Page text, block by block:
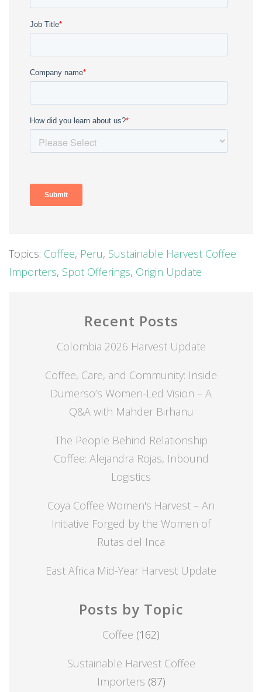
Topics: Coffee, Peru, Sustainable Harvest Coffee
Importers, Spot Offerings, Origin Update
Recent Posts
Colombia 2026 Harvest Update
Coffee, Care, and Community: Inside
Dumerso’s Women-Led Vision – A
Q&A with Mahder Birhanu
The People Behind Relationship
Coffee: Alejandra Rojas, Inbound
Logistics
Coya Coffee Women's Harvest – An
Initiative Forged by the Women of
Rutas del Inca
East Africa Mid-Year Harvest Update
Posts by Topic
Coffee (162)
Sustainable Harvest Coffee
Importers (87)